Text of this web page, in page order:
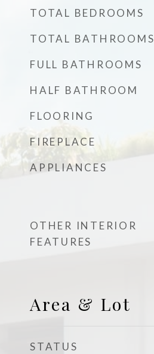
TOTAL BEDROOMS
TOTAL BATHROOMS
FULL BATHROOMS
HALF BATHROOM
FLOORING
FIREPLACE
APPLIANCES
OTHER INTERIOR
FEATURES
Area & Lot
STATUS